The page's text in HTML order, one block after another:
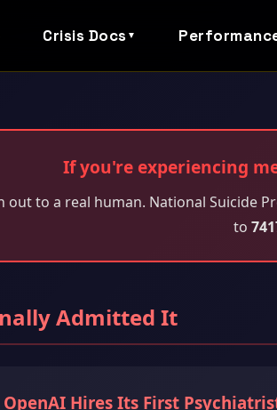
Crisis Docs ▼
If you're experiencing
out to a real human. National Suicide
to
Admitted It
OpenAI Hires Its First